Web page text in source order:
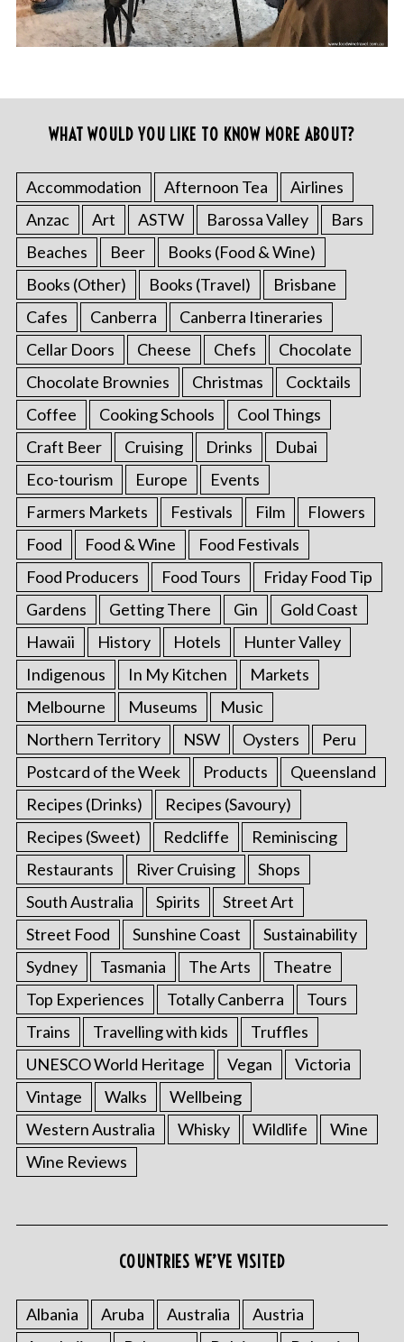
WHAT WOULD YOU LIKE TO KNOW MORE ABOUT?
Accommodation Afternoon Tea
Airlines
Anzac
Art ASTW Barossa Valley
Bars
Beaches
Beer
Books (Food & Wine)
Books (Other)
Books (Travel)
Brisbane
Cafes
Canberra
Canberra Itineraries
Cellar Doors
Cheese Chefs
Chocolate
Chocolate Brownies
Christmas
Cocktails
Coffee
Cooking Schools
Cool Things
Craft Beer
Cruising Drinks
Dubai
Eco-tourism
Europe
Events
Farmers Markets
Festivals Film
Flowers
Food
Food & Wine
Food Festivals
Food Producers
Food Tours
Friday Food Tip
Gardens
Getting There Gin
Gold Coast
Hawaii
History Hotels
Hunter Valley
Indigenous
In My Kitchen
Markets
Melbourne
Museums
Music
Northern Territory
NSW Oysters
Peru
Postcard of the Week
Products
Queensland
Recipes (Drinks)
Recipes (Savoury)
Recipes (Sweet)
Redcliffe
Reminiscing
Restaurants
River Cruising
Shops
South Australia
Spirits
Street Art
Street Food
Sunshine Coast
Sustainability
Sydney
Tasmania The Arts
Theatre
Top Experiences
Totally Canberra
Tours
Trains
Travelling with kids
Truffles
UNESCO World Heritage
Vegan
Victoria
Vintage
Walks
Wellbeing
Western Australia
Whisky Wildlife
Wine
Wine Reviews
COUNTRIES WE’VE VISITED
Albania Aruba Australia
Austria
e
h
f